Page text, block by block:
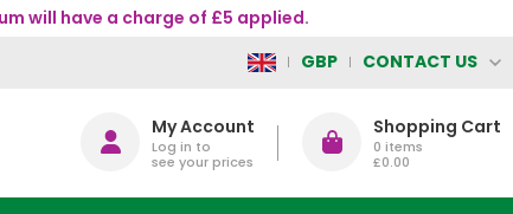
will have a charge of £5 applied.
GBP CONTACT US
My Account
Log in to
see your prices
Shopping Cart
0 items
£0.00